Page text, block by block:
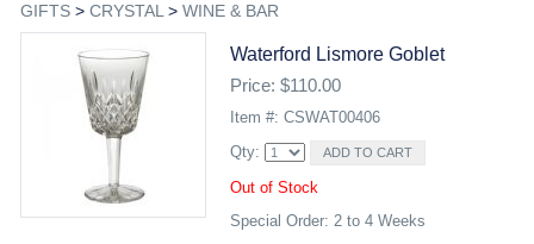
GIFTS> CRYSTAL > WINE & BAR
Waterford Lismore Goblet
Price: $110.00
Item #: CSWAT00406
Qty:
Out of Stock
Special Order: 2 to 4 Weeks